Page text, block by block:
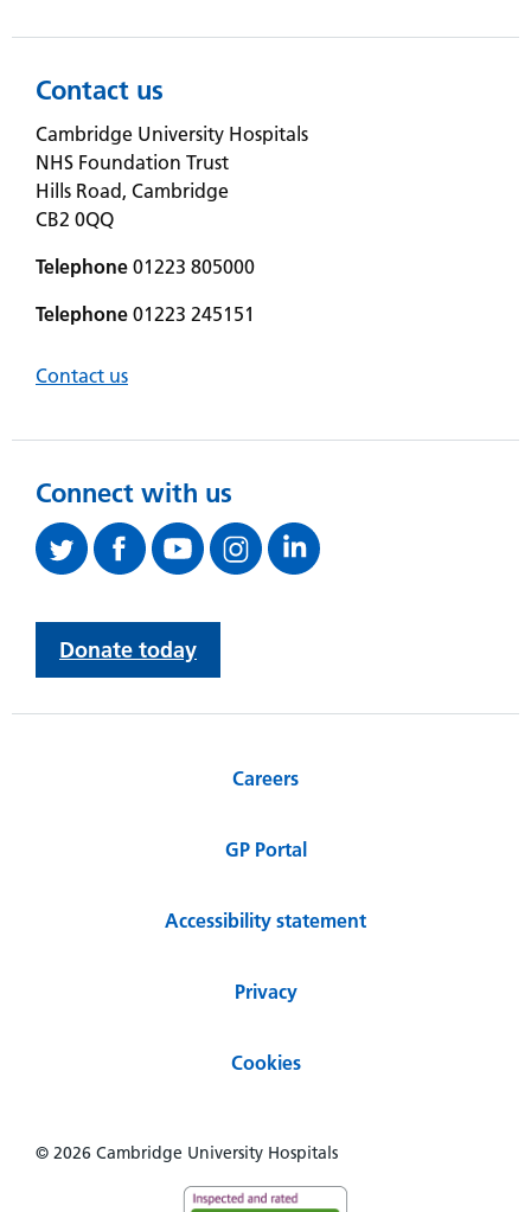
Contact us
Cambridge University Hospitals
NHS Foundation Trust
Hills Road, Cambridge
CB2 0QQ
Telephone 01223 805000
Telephone 01223 245151
Contact us
Connect with us
Donate today
Careers
GP Portal
Accessibility statement
Privacy
Cookies
© 2026 Cambridge University Hospitals